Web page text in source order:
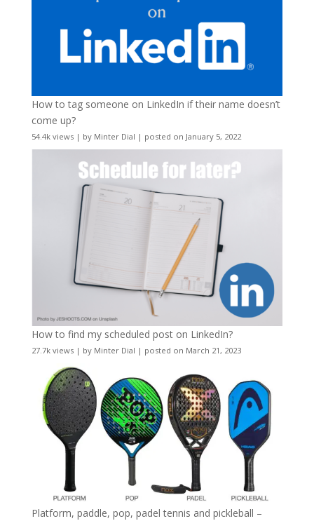
How to tag someone on LinkedIn if their name doesn’t
come up?
54.4k views| by Minter Dial | posted on January 5, 2022
How to find my scheduled post on LinkedIn?
27.7k views| by Minter Dial | posted on March 21, 2023
Platform, paddle, pop, padel tennis and pickleball –